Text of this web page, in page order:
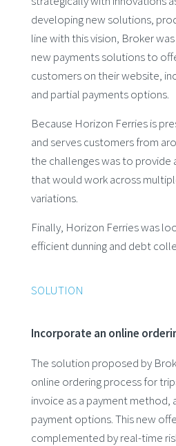
developing new solutions,
line with this vision, Broker
new payments solutions to
customers on their website,
and partial payments options.
Because Horizon Ferries is
and serves customers from
the challenges was to provide
that would work across
variations.
Finally, Horizon Ferries was
efficient dunning and debt
SOLUTION
Incorporate an online
The solution proposed by
online ordering process for
invoice as a payment method,
payment options. This new
complemented by real-time